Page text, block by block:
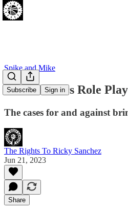
Subscribe Sign in
Spike and Mike
Which Sixers Role
The cases for and against
The Rights To Ricky Sanchez
Jun 21, 2023
Share